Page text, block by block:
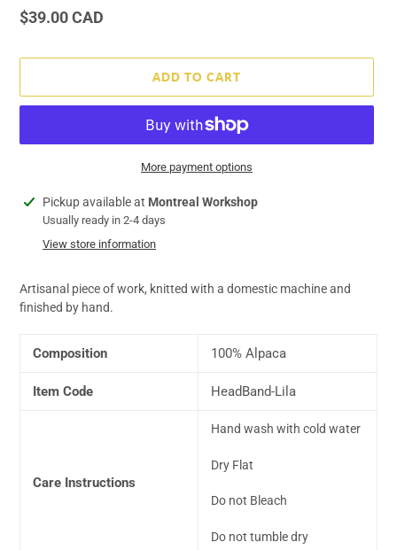
Regular
$39.00 CAD
ADD TO CART
More payment options
Adding
product
Pickup available at Montreal Workshop
Usually ready in 2-4 days
View store information
Artisanal piece of work, knitted with a domestic machine and
finished by hand.
Composition 100% Alpaca
Item Code HeadBand-Lila
Care Instructions
Hand wash with cold water
Dry Flat
Do not Bleach
Do not tumble dry